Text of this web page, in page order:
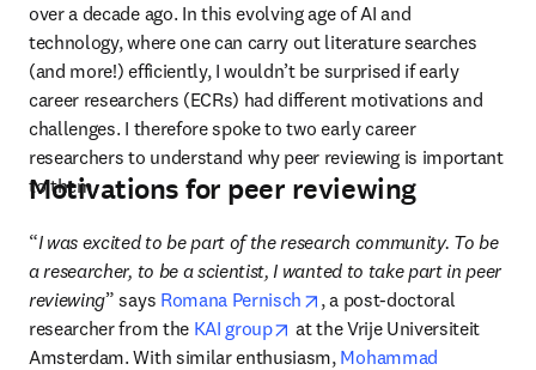
over a decade ago. In this evolving age of AI and
technology, where one can carry out literature searches
(and more!) efficiently, I wouldn’t be surprised if early
career researchers (ECRs) had different motivations and
challenges. I therefore spoke to two early career
researchers to understand why peer reviewing is important
to them.
Motivations for peer reviewing
“I was excited to be part of the research community. To be
a researcher, to be a scientist, I wanted to take part in peer
reviewing” says Romana Pernisch opens in new tab/window
, a post-doctoral
researcher from the KAI group opens in new tab/window
at the Vrije Universiteit
Amsterdam. With similar enthusiasm, Mohammad